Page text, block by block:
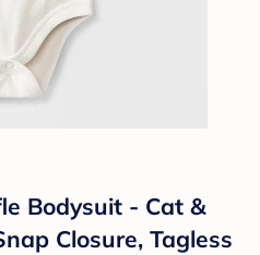
Bodysuit - Cat &
Closure, Tagless